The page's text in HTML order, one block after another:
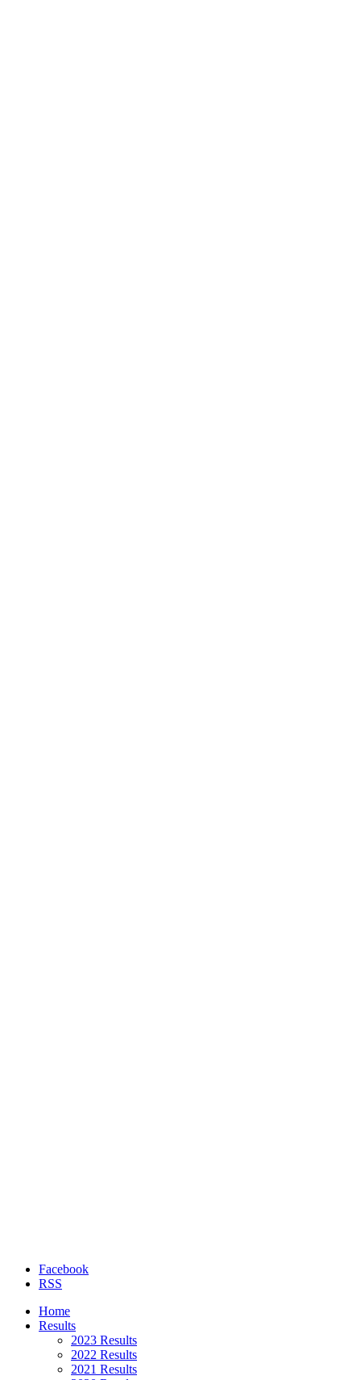
Facebook
RSS
Home
Results
2023 Results
2022 Results
2021 Results